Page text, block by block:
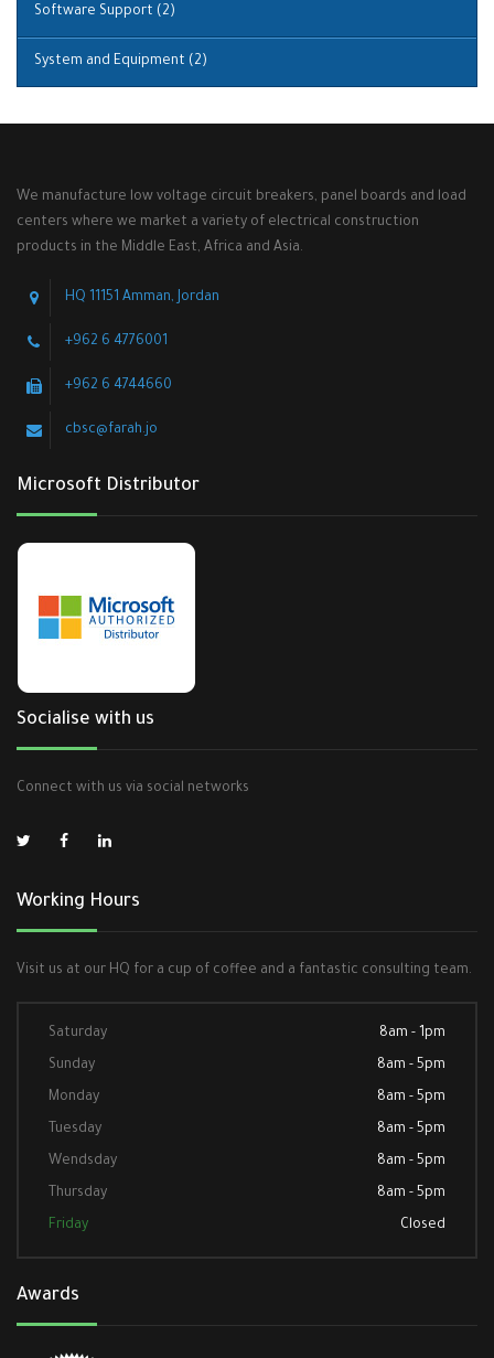
Software Support (2)
System and Equipment (2)
We manufacture low voltage circuit breakers, panel boards and load
centers where we market a variety of electrical construction
products in the Middle East, Africa and Asia.
HQ 11151 Amman, Jordan
+962 6 4776001
+962 6 4744660
cbsc@farah.jo
Microsoft Distributor
Socialise with us
Connect with us via social networks
Working Hours
Visit us at our HQ for a cup of coffee and a fantastic consulting team.
Saturday 8am - 1pm
Sunday 8am - 5pm
Monday 8am - 5pm
Tuesday 8am - 5pm
Wendsday 8am - 5pm
Thursday 8am - 5pm
Friday Closed
Awards